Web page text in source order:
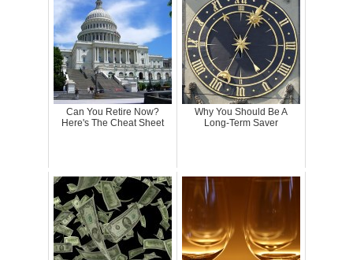
Can You Retire Now?
Here's The Cheat Sheet
Why You Should Be A
Long-Term Saver